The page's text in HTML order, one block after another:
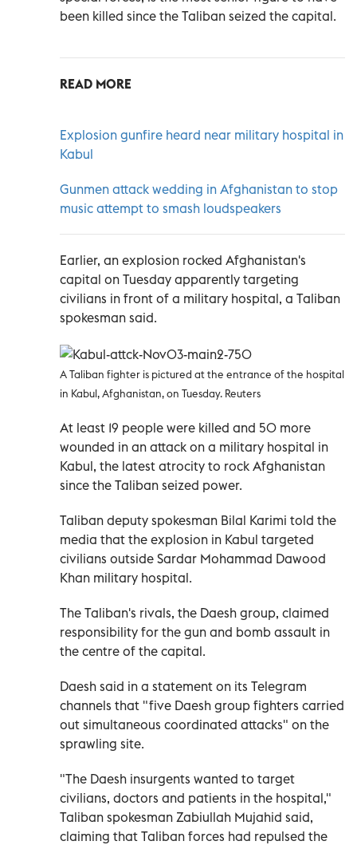
been killed since the Taliban seized the capital.
READ MORE
Explosion gunfire heard near military hospital in
Kabul
Gunmen attack wedding in Afghanistan to stop
music attempt to smash loudspeakers
Earlier, an explosion rocked Afghanistan's
capital on Tuesday apparently targeting
civilians in front of a military hospital, a Taliban
spokesman said.
A Taliban fighter is pictured at the entrance of the hospital
in Kabul, Afghanistan, on Tuesday. Reuters
At least 19 people were killed and 50 more
wounded in an attack on a military hospital in
Kabul, the latest atrocity to rock Afghanistan
since the Taliban seized power.
Taliban deputy spokesman Bilal Karimi told the
media that the explosion in Kabul targeted
civilians outside Sardar Mohammad Dawood
Khan military hospital.
The Taliban's rivals, the Daesh group, claimed
responsibility for the gun and bomb assault in
the centre of the capital.
Daesh said in a statement on its Telegram
channels that "five Daesh group fighters carried
out simultaneous coordinated attacks" on the
sprawling site.
"The Daesh insurgents wanted to target
civilians, doctors and patients in the hospital,"
Taliban spokesman Zabiullah Mujahid said,
claiming that Taliban forces had repulsed the